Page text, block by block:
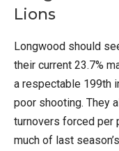
Lions
Longwood should
their current 23.7%
a respectable 199th
poor shooting. They
turnovers forced per
much of last